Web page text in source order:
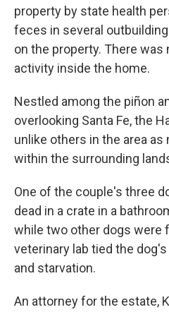
property by state health
feces in several
on the property. There
activity inside the home.
Nestled among the piñon
overlooking Santa Fe, the
unlike others in the area
within the surrounding
One of the couple's three
dead in a crate in a
while two other dogs were
veterinary lab tied the
and starvation.
An attorney for the estate,